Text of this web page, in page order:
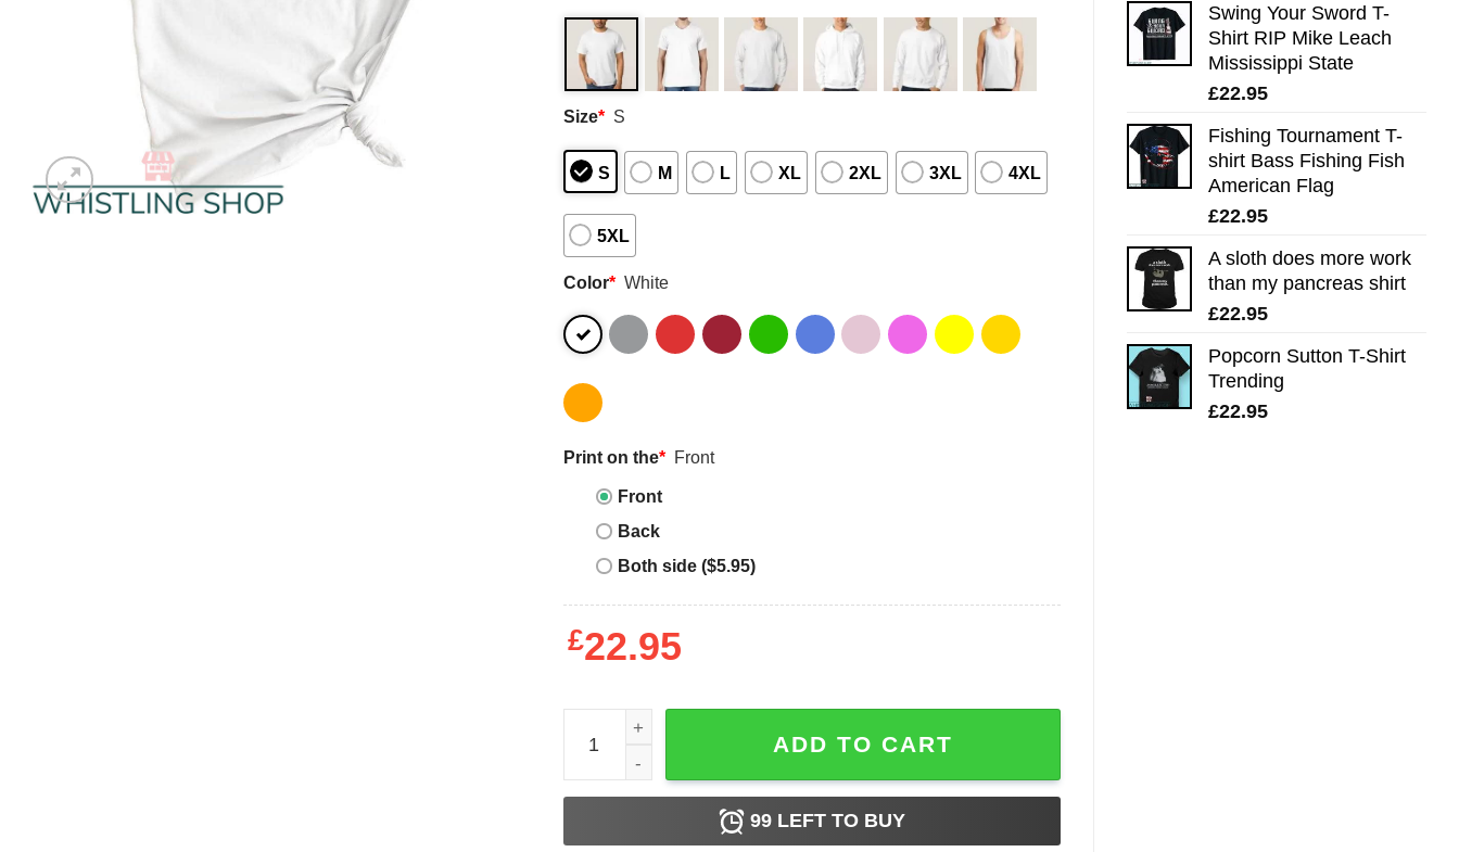
Swing Your Sword T-
Shirt RIP Mike Leach
Mississippi State
£22.95
Fishing Tournament T-
shirt Bass Fishing Fish
American Flag
£22.95
A sloth does more work
than my pancreas shirt
£22.95
Popcorn Sutton T-Shirt
Trending
£22.95
Size* S
S M L XL 2XL 3XL 4XL
5XL
Color* White
Print on the* Front
Front
Back
Both side ($5.95)
£22.95
Alpha Kappa Alpha Sorority T-shirt Kappa Alpha Theta T-shirt quantity
ADD TO CART
99LEFT TO BUY